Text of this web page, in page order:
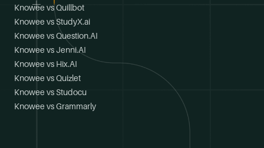
Knowee vs Quillbot
Knowee vs StudyX.ai
Knowee vs Question.AI
Knowee vs Jenni.AI
Knowee vs Hix.AI
Knowee vs Quizlet
Knowee vs Studocu
Knowee vs Grammarly